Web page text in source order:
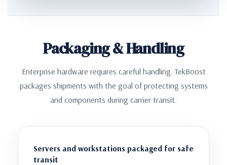
Packaging & Handling
Enterprise hardware requires careful handling. TekBoost
packages shipments with the goal of protecting systems
and components during carrier transit.
Servers and workstations packaged for safe
transit